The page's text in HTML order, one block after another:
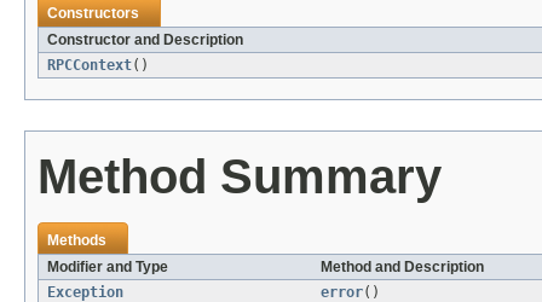
Constructors
Constructor and Description
RPCContext()
Method Summary
Methods
Modifier and Type
Method and Description
Exception
error()